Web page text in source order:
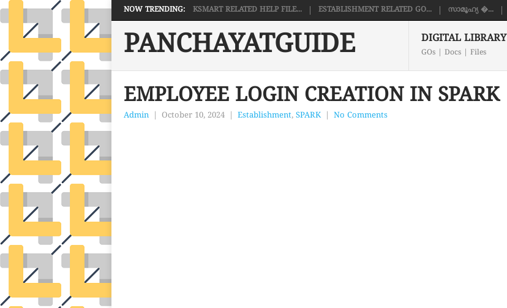
NOW TRENDING: KSMART RELATED HELP FILE... ESTABLISHMENT RELATED GO... സാമൂഹ്യ �...
PANCHAYATGUIDE DIGITAL LIBRARY
GOs | Docs | Files
EMPLOYEE LOGIN CREATION IN SPARK
Admin October 10, 2024 Establishment, SPARK No Comments